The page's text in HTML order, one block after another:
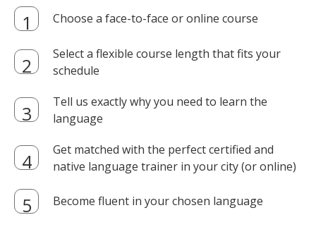
Choose a face-to-face or online course
Select a flexible course length that fits your
schedule
Tell us exactly why you need to learn the
language
Get matched with the perfect certified and
native language trainer in your city (or online)
Become fluent in your chosen language